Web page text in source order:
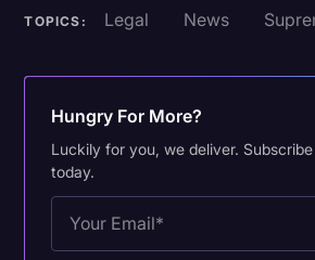
TOPICS: Legal News
Hungry For More?
Luckily for you, we deliver.
today.